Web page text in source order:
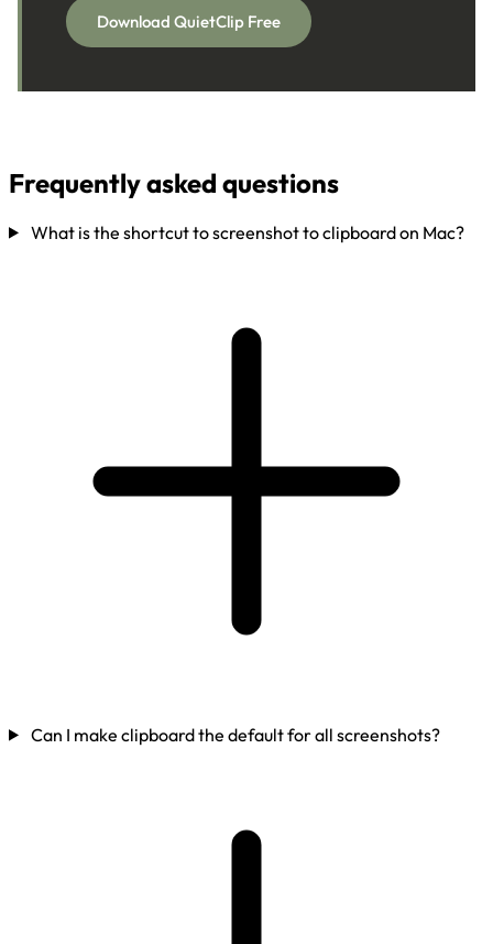
Download QuietClip Free
Frequently asked questions
What is the shortcut to screenshot to clipboard on Mac?
Can I make clipboard the default for all screenshots?